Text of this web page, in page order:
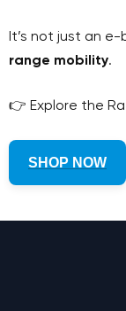
It’s not just an e-
range mobility.
👉 Explore the
SHOP NOW